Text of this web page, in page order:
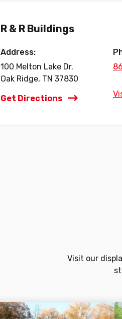
R & R Buildings
Address:
100 Melton Lake Dr.
Oak Ridge, TN 37830
Get Directions
Visit our